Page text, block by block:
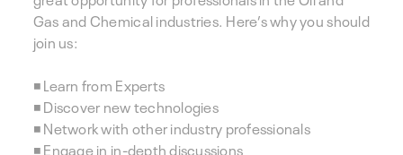
Gas and Chemical industries. Here’s why you should
join us:
◾ Learn from Experts
◾ Discover new technologies
◾ Network with other industry professionals
◾ Engage in in-depth discussions